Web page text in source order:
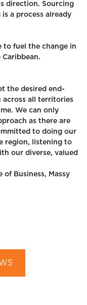
direction. Sourcing
a process already
to fuel the change in
the desired end-
across all territories
We can only
as there are
to doing our
region, listening to
our diverse, valued
of Business, Massy